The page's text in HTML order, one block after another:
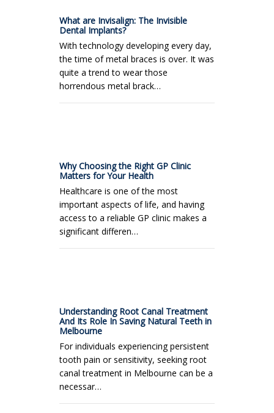
What are Invisalign: The Invisible
Dental Implants?
With technology developing every day,
the time of metal braces is over. It was
quite a trend to wear those
horrendous metal brack…
Why Choosing the Right GP Clinic
Matters for Your Health
Healthcare is one of the most
important aspects of life, and having
access to a reliable GP clinic makes a
significant differen…
Understanding Root Canal Treatment
And Its Role In Saving Natural Teeth in
Melbourne
For individuals experiencing persistent
tooth pain or sensitivity, seeking root
canal treatment in Melbourne can be a
necessar…